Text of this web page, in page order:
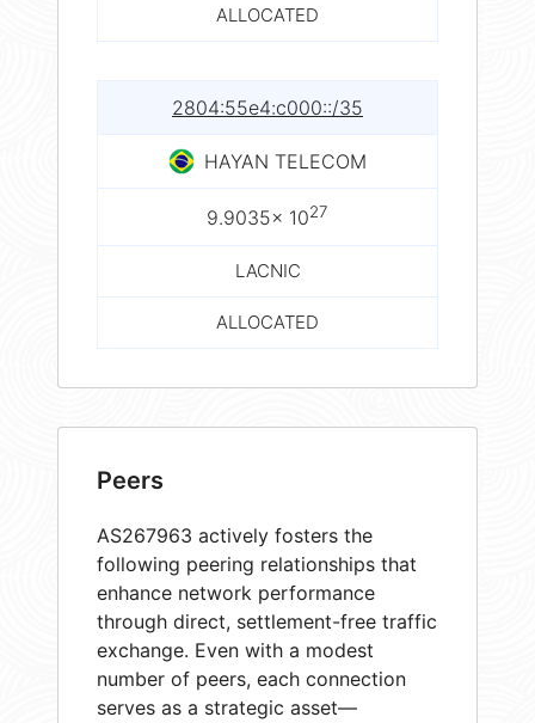
ALLOCATED
2804:55e4:c000::/35
HAYAN TELECOM
9.9035× 1027
LACNIC
ALLOCATED
Peers
AS267963 actively fosters the
following peering relationships that
enhance network performance
through direct, settlement-free traffic
exchange. Even with a modest
number of peers, each connection
serves as a strategic asset—